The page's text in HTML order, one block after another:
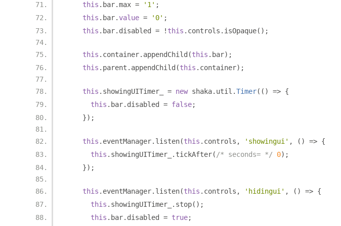
this . bar.max = '1' ;
this . bar.value = '0' ;
this . bar. disabled = ! this . controls . isOpaque();
this . container. appendChild (this . bar);
this . parent . appendChild (this . container);
this . showingUITimer_ = new shaka. util .Timer(() => {
this . bar. disabled = false;
});
this . eventManager. listen(this . controls , 'showingui' , () => {
this . showingUITimer_ . tickAfter( /* seconds= */ 0);
});
this . eventManager. listen(this . controls , 'hidingui' , () => {
this . showingUITimer_ . stop();
this . bar. disabled = true;